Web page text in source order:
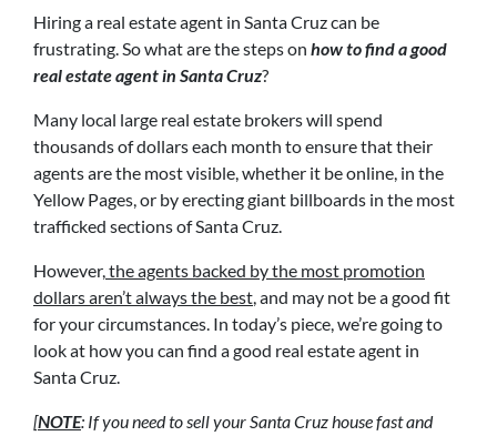
Hiring a real estate agent in Santa Cruz can be
frustrating. So what are the steps on how to find a good
real estate agent in Santa Cruz?
Many local large real estate brokers will spend
thousands of dollars each month to ensure that their
agents are the most visible, whether it be online, in the
Yellow Pages, or by erecting giant billboards in the most
trafficked sections of Santa Cruz.
However,the agents backed by the most promotion
dollars aren’t always the best, and may not be a good fit
for your circumstances. In today’s piece, we’re going to
look at how you can find a good real estate agent in
Santa Cruz.
[NOTE: If you need to sell your Santa Cruz house fast and